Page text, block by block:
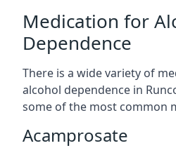
Medication for
Dependence
There is a wide variety of
alcohol dependence in
some of the most common
Acamprosate